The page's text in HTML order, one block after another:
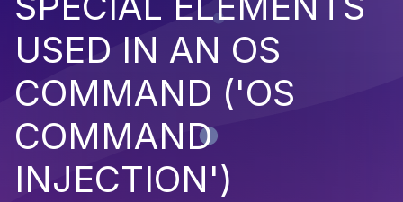
USED IN AN OS
COMMAND ('OS
COMMAND
INJECTION')